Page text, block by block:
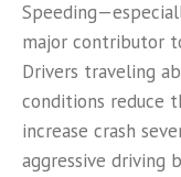
major contributor
Drivers traveling
conditions reduce
increase crash
aggressive driving